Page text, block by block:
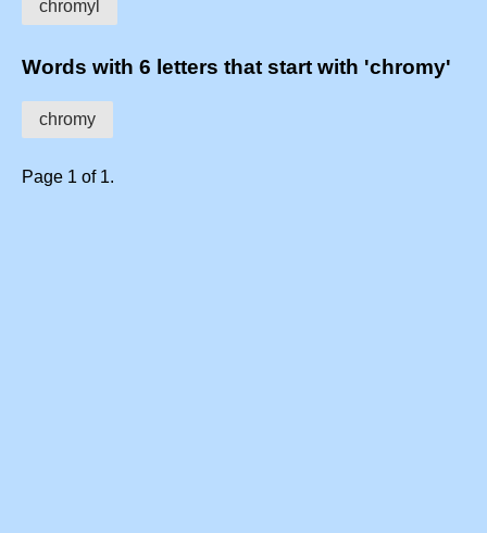
chromyl
Words with 6 letters that start with 'chromy'
chromy
Page 1 of 1.